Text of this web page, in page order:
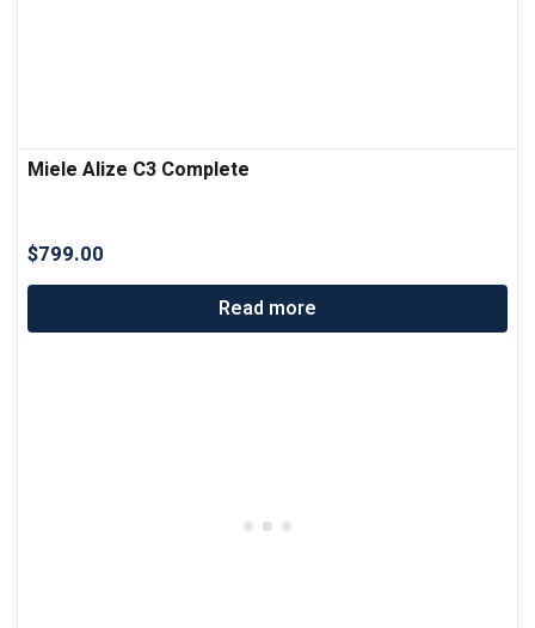
Miele Alize C3 Complete
$799.00
Read more